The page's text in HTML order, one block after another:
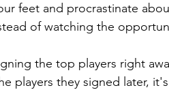
feet and procrastinate
of watching the
the top players right
players they signed later,